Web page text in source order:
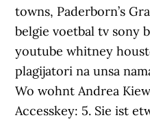
towns, Paderborn’s
belgie voetbal tv sony
youtube whitney
plagijatori na unsa
Wo wohnt Andrea
Accesskey: 5. Sie ist